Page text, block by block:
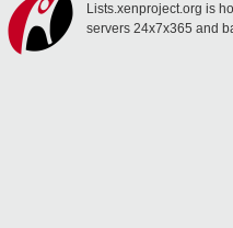
Lists.xenproject.org is
servers 24x7x365 and